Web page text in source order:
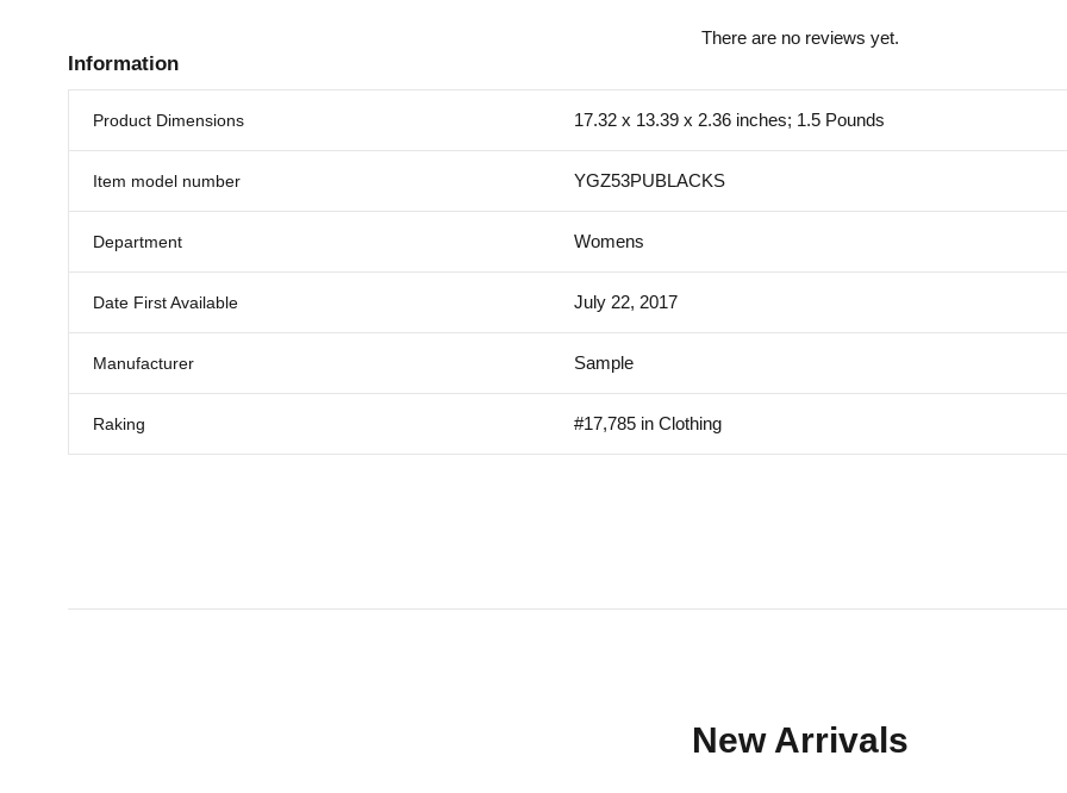
There are no reviews yet.
Information
Product Dimensions 17.32 x 13.39 x 2.36 inches; 1.5 Pounds
Item model number YGZ53PUBLACKS
Department Womens
Date First Available July 22, 2017
Manufacturer Sample
Raking #17,785 in Clothing
New Arrivals